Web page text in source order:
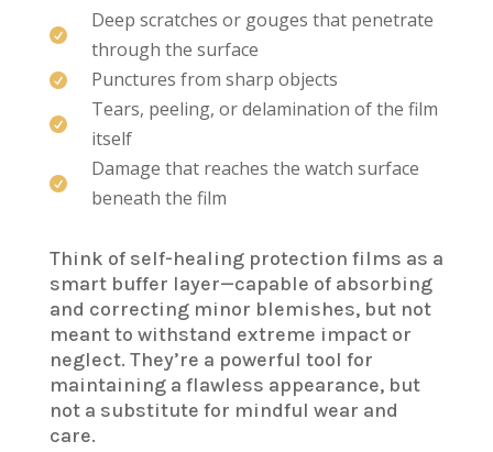

Deep scratches or gouges that penetrate
through the surface
 Punctures from sharp objects

Tears, peeling, or delamination of the film
itself

Damage that reaches the watch surface
beneath the film
Think of self-healing protection films as a
smart buffer layer—capable of absorbing
and correcting minor blemishes, but not
meant to withstand extreme impact or
neglect. They’re a powerful tool for
maintaining a flawless appearance, but
not a substitute for mindful wear and
care.